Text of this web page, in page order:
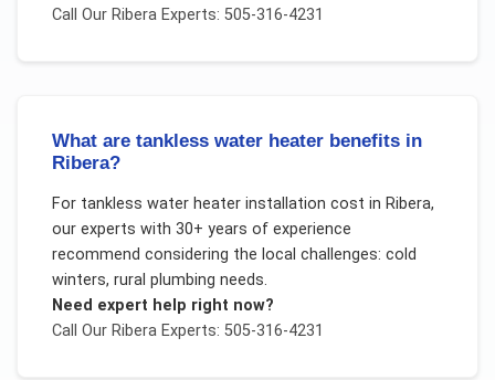
Call Our RiberaExperts: 505-316-4231
What are tankless water heater benefits in
Ribera?
For tankless water heater installation cost in Ribera,
our experts with 30+ years of experience
recommend considering the local challenges: cold
winters, rural plumbing needs.
Need expert help right now?
Call Our RiberaExperts: 505-316-4231